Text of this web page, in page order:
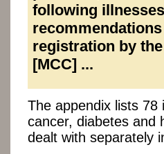
following
registration by
[MCC] ...
The appendix lists 78
cancer, diabetes and
dealt with separately